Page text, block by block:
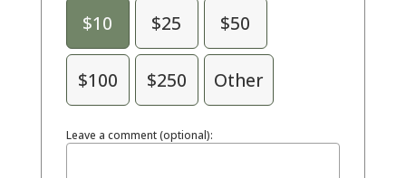
$10 $25 $50
$100 $250 Other
Leave a comment (optional):